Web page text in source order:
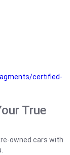
certified-
True
owned cars with